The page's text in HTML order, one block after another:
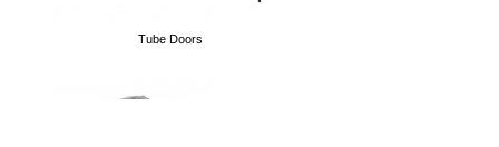
Tube Doors